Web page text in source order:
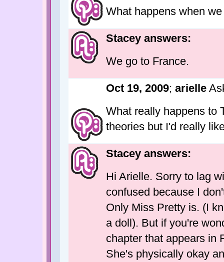
What happens when
Stacey answers:
We go to France.
Oct 19, 2009; arielle
What really happens to
theories but I'd really
Stacey answers:
Hi Arielle. Sorry to lag
confused because I
Only Miss Pretty is. (I
a doll). But if you're
chapter that appears in
She's physically okay